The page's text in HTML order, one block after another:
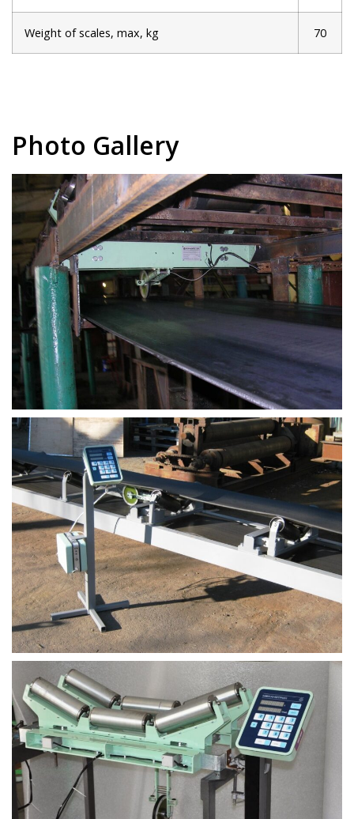
Weight of scales, max, kg 70
Photo Gallery